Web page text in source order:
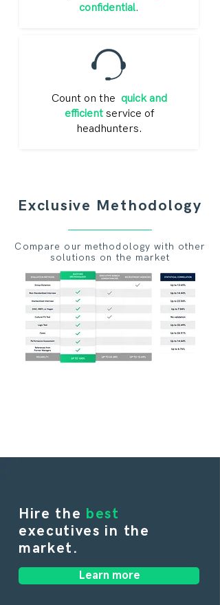
confidential.
Count on the quick and
efficient service of
headhunters.
Exclusive Methodology
Compare our methodology with other
solutions on the market
Hire the best
executives in the
market.
Learn more